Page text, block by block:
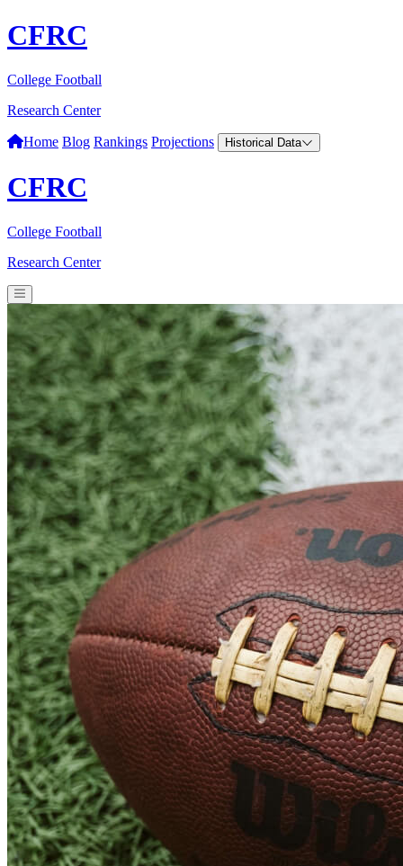
CFRC
College Football
Research Center
Home Blog Rankings Projections Historical Data
CFRC
College Football
Research Center